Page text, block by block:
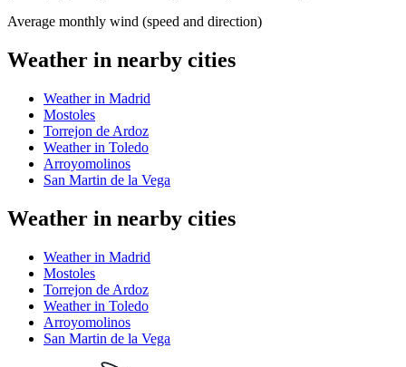
Average monthly wind (speed and direction)
Weather in nearby cities
Weather in Madrid
Mostoles
Torrejon de Ardoz
Weather in Toledo
Arroyomolinos
San Martin de la Vega
Weather in nearby cities
Weather in Madrid
Mostoles
Torrejon de Ardoz
Weather in Toledo
Arroyomolinos
San Martin de la Vega